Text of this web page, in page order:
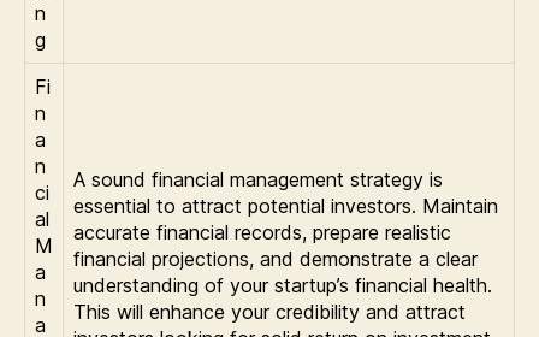
n
g
Fi
n
a
n
ci
al
M
a
n
a
A sound financial management strategy is
essential to attract potential investors. Maintain
accurate financial records, prepare realistic
financial projections, and demonstrate a clear
understanding of your startup’s financial health.
This will enhance your credibility and attract